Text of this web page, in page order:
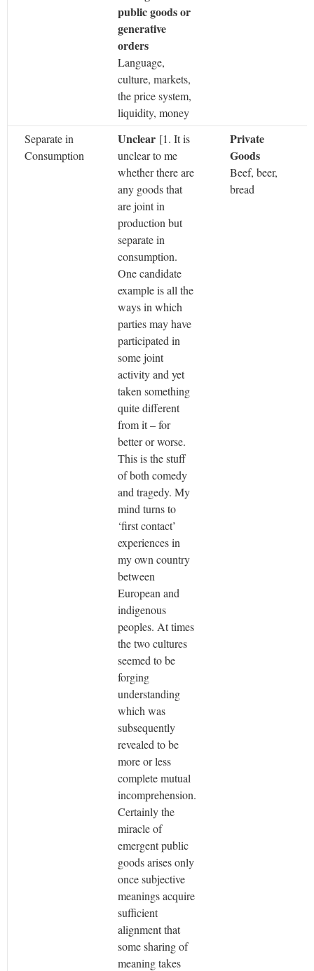
public goods or
generative
orders
Language,
culture, markets,
the price system,
liquidity, money
Separate in
Consumption
Unclear [1. It is
unclear to me
whether there are
any goods that
are joint in
production but
separate in
consumption.
One candidate
example is all the
ways in which
parties may have
participated in
some joint
activity and yet
taken something
quite different
from it – for
better or worse.
This is the stuff
of both comedy
and tragedy. My
mind turns to
‘first contact’
experiences in
my own country
between
European and
indigenous
peoples. At times
the two cultures
seemed to be
forging
understanding
which was
subsequently
revealed to be
more or less
complete mutual
incomprehension.
Certainly the
miracle of
emergent public
goods arises only
once subjective
meanings acquire
sufficient
alignment that
some sharing of
meaning takes
Private
Goods
Beef, beer,
bread